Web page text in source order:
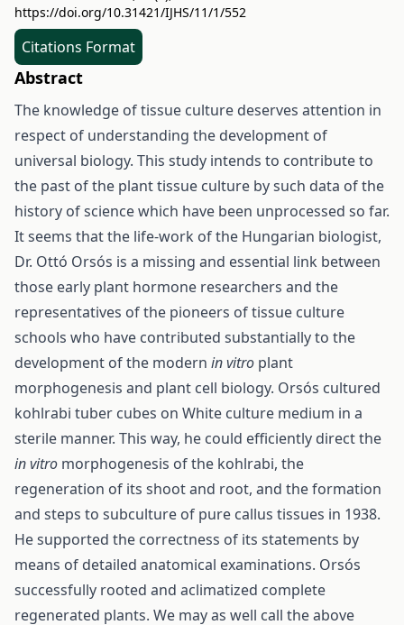
https://doi.org/10.31421/IJHS/11/1/552
Citations Format
Abstract
The knowledge of tissue culture deserves attention in
respect of understanding the development of
universal biology. This study intends to contribute to
the past of the plant tissue culture by such data of the
history of science which have been unprocessed so far.
It seems that the life-work of the Hungarian biologist,
Dr. Ottó Orsós is a missing and essential link between
those early plant hormone researchers and the
representatives of the pioneers of tissue culture
schools who have contributed substantially to the
development of the modern in vitro plant
morphogenesis and plant cell biology. Orsós cultured
kohlrabi tuber cubes on White culture medium in a
sterile manner. This way, he could efficiently direct the
in vitro morphogenesis of the kohlrabi, the
regeneration of its shoot and root, and the formation
and steps to subculture of pure callus tissues in 1938.
He supported the correctness of its statements by
means of detailed anatomical examinations. Orsós
successfully rooted and aclimatized complete
regenerated plants. We may as well call the above